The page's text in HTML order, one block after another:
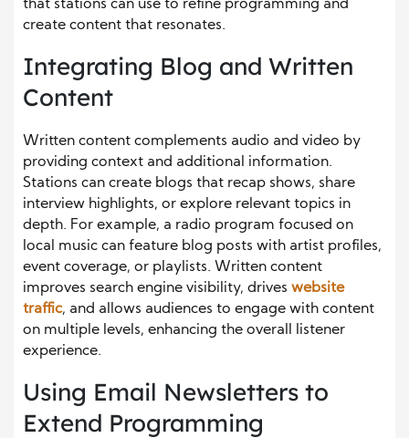
that stations can use to refine programming and
create content that resonates.
Integrating Blog and Written
Content
Written content complements audio and video by
providing context and additional information.
Stations can create blogs that recap shows, share
interview highlights, or explore relevant topics in
depth. For example, a radio program focused on
local music can feature blog posts with artist profiles,
event coverage, or playlists. Written content
improves search engine visibility, drives website
traffic, and allows audiences to engage with content
on multiple levels, enhancing the overall listener
experience.
Using Email Newsletters to
Extend Programming